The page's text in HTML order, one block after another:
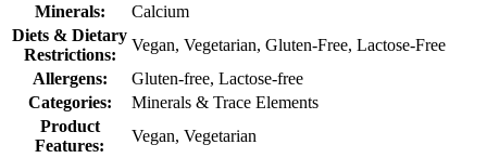
Minerals:
Calcium
Diets & Dietary
Restrictions:
Vegan, Vegetarian, Gluten-Free, Lactose-Free
Allergens:
Gluten-free, Lactose-free
Categories:
Minerals & Trace Elements
Product
Features:
Vegan, Vegetarian